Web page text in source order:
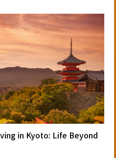
in Kyoto: Life Beyond